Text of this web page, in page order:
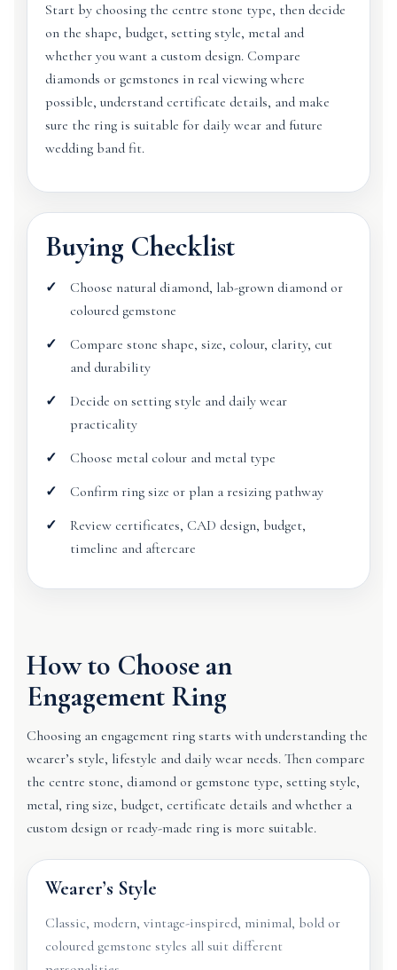
Start by choosing the centre stone type, then decide
on the shape, budget, setting style, metal and
whether you want a custom design. Compare
diamonds or gemstones in real viewing where
possible, understand certificate details, and make
sure the ring is suitable for daily wear and future
wedding band fit.
Buying Checklist
Choose natural diamond, lab-grown diamond or
coloured gemstone
Compare stone shape, size, colour, clarity, cut
and durability
Decide on setting style and daily wear
practicality
Choose metal colour and metal type
Confirm ring size or plan a resizing pathway
Review certificates, CAD design, budget,
timeline and aftercare
How to Choose an
Engagement Ring
Choosing an engagement ring starts with understanding the
wearer’s style, lifestyle and daily wear needs. Then compare
the centre stone, diamond or gemstone type, setting style,
metal, ring size, budget, certificate details and whether a
custom design or ready-made ring is more suitable.
Wearer’s Style
Classic, modern, vintage-inspired, minimal, bold or
coloured gemstone styles all suit different